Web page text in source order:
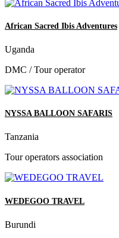
African Sacred Ibis Adventures
Uganda
DMC / Tour operator
NYSSA BALLOON SAFARIS
Tanzania
Tour operators association
WEDEGOO TRAVEL
Burundi